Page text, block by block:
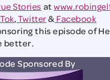
Stories at
,Twitter& Facebook
this episode of
better.
Sponsored By